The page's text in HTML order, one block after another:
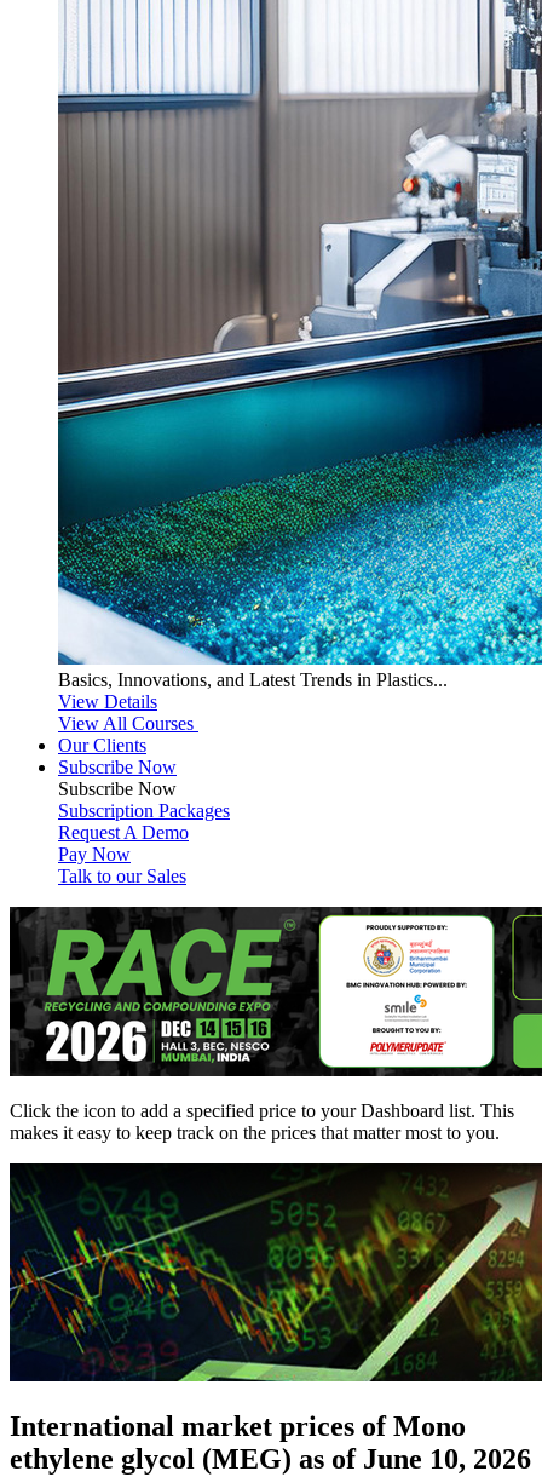
Basics, Innovations, and Latest Trends in Plastics...
View Details
View All Courses
Our Clients
Subscribe Now
Subscribe Now
Subscription Packages
Request A Demo
Pay Now
Talk to our Sales
Click the icon to add a specified price to your Dashboard list. This
makes it easy to keep track on the prices that matter most to you.
International market prices of Mono
ethylene glycol (MEG) as of June 10, 2026